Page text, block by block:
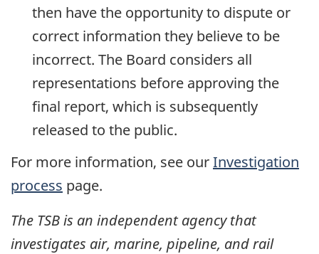
then have the opportunity to dispute or
correct information they believe to be
incorrect. The Board considers all
representations before approving the
final report, which is subsequently
released to the public.
For more information, see ourInvestigation
process page.
The TSB is an independent agency that
investigates air, marine, pipeline, and rail